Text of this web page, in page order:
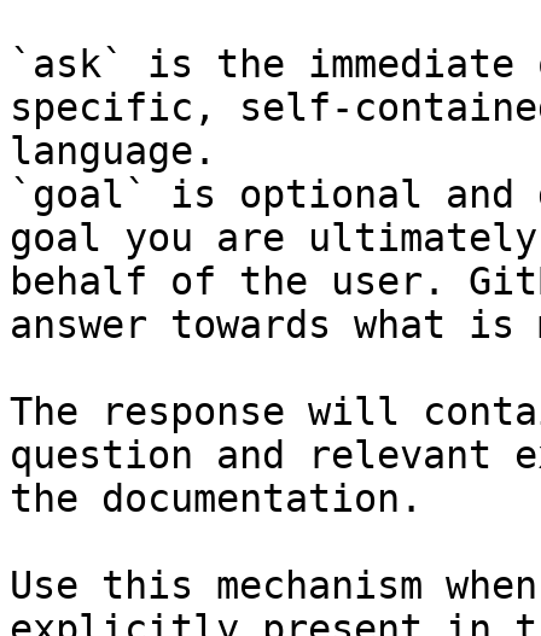
`ask` is the
specific, self-
language.
`goal` is optional and
goal you are
behalf of the user.
answer towards what
The response will
question and relevant
the documentation.
Use this mechanism